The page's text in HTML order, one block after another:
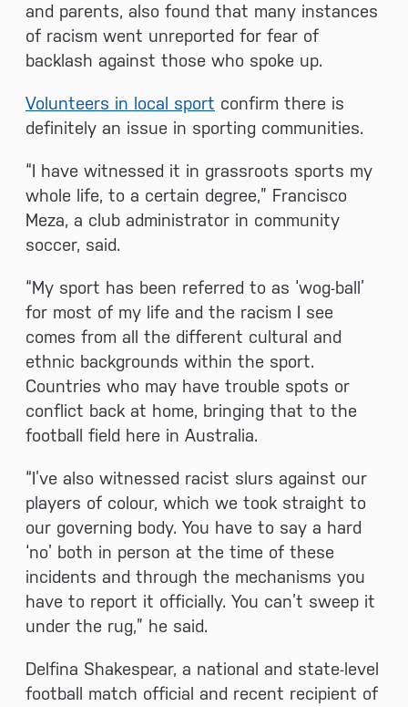
and parents, also found that many instances
of racism went unreported for fear of
backlash against those who spoke up.
Volunteers in local sport confirm there is
definitely an issue in sporting communities.
“I have witnessed it in grassroots sports my
whole life, to a certain degree,” Francisco
Meza, a club administrator in community
soccer, said.
“My sport has been referred to as ‘wog-ball’
for most of my life and the racism I see
comes from all the different cultural and
ethnic backgrounds within the sport.
Countries who may have trouble spots or
conflict back at home, bringing that to the
football field here in Australia.
“I’ve also witnessed racist slurs against our
players of colour, which we took straight to
our governing body. You have to say a hard
‘no’ both in person at the time of these
incidents and through the mechanisms you
have to report it officially. You can’t sweep it
under the rug,” he said.
Delfina Shakespear, a national and state-level
football match official and recent recipient of